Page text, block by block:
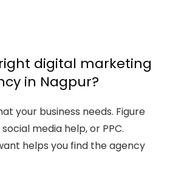
digital marketing
in Nagpur?
your business needs. Figure
media help, or PPC.
helps you find the agency